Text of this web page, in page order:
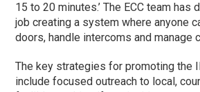
15 to 20 minutes.’ The ECC team has
job creating a system where anyone
doors, handle intercoms and manage
The key strategies for promoting the
include focused outreach to local,